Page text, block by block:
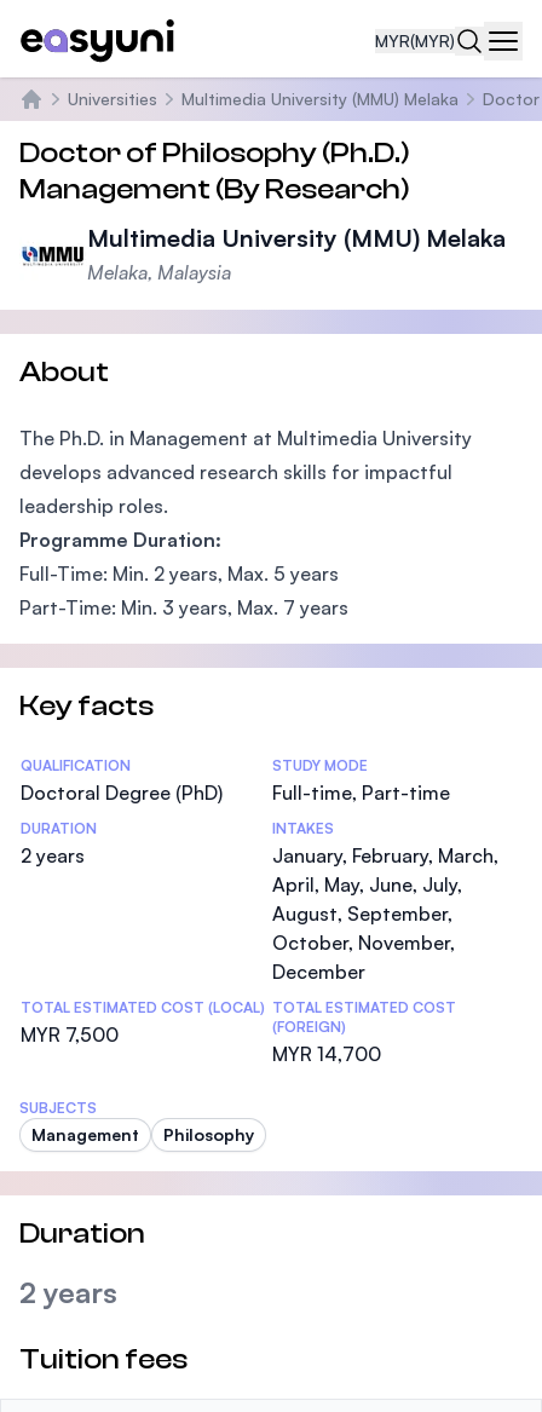
MYR(MYR)
Home
Universities Multimedia University (MMU) Melaka Doctor
Doctor of Philosophy (Ph.D.)
Management (By Research)
Multimedia University (MMU) Melaka
Melaka, Malaysia
About
The Ph.D. in Management at Multimedia University
develops advanced research skills for impactful
leadership roles.
Programme Duration:
Full-Time: Min. 2 years, Max. 5 years
Part-Time: Min. 3 years, Max. 7 years
Key facts
Statistics
QUALIFICATION
Doctoral Degree (PhD)
STUDY MODE
Full-time, Part-time
DURATION
2 years
INTAKES
January, February, March,
April, May, June, July,
August, September,
October, November,
December
TOTAL ESTIMATED COST (LOCAL)
MYR 7,500
TOTAL ESTIMATED COST
(FOREIGN)
MYR 14,700
SUBJECTS
Management Philosophy
Duration
2 years
Tuition fees